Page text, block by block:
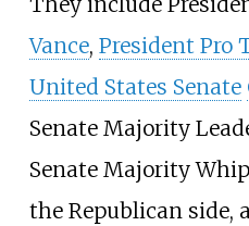
Vance, President Pro
United States Senate
Senate Majority
Senate Majority Whip
the Republican side,